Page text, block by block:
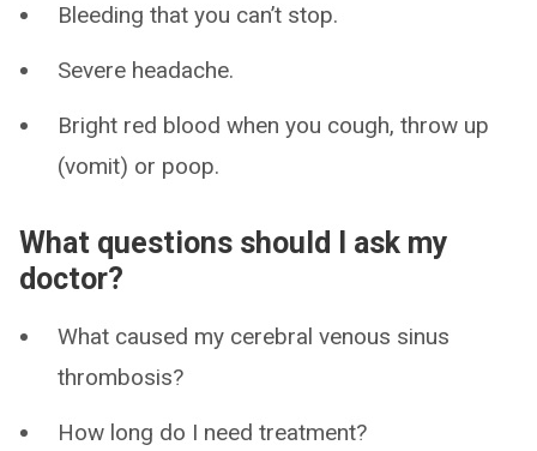
Bleeding that you can’t stop.
Severe headache.
Bright red blood when you cough, throw up
(vomit) or poop.
What questions should I ask my
doctor?
What caused my cerebral venous sinus
thrombosis?
How long do I need treatment?